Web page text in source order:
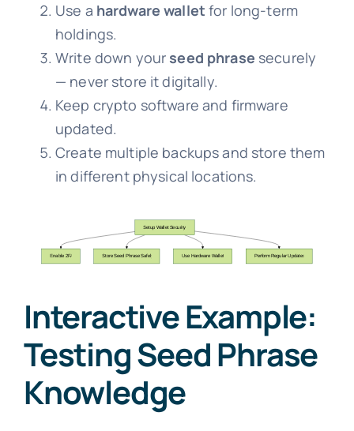
Use a hardware wallet for long-term
holdings.
Write down your seed phrase securely
— never store it digitally.
Keep crypto software and firmware
updated.
Create multiple backups and store them
in different physical locations.
Interactive Example:
Testing Seed Phrase
Knowledge